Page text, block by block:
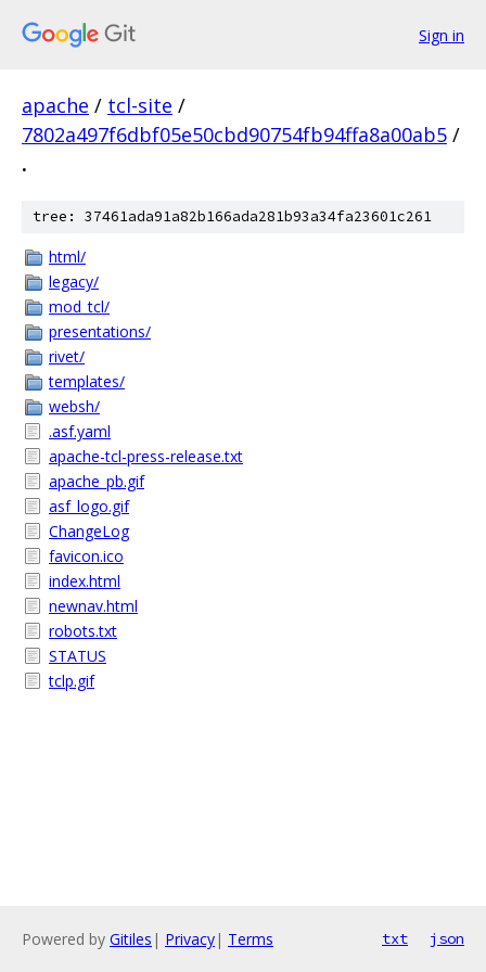
Sign in
apache / tcl-site /
7802a497f6dbf05e50cbd90754fb94ffa8a00ab5 /
.
tree: 37461ada91a82b166ada281b93a34fa23601c261
html/
legacy/
mod_tcl/
presentations/
rivet/
templates/
websh/
.asf.yaml
apache-tcl-press-release.txt
apache_pb.gif
asf_logo.gif
ChangeLog
favicon.ico
index.html
newnav.html
robots.txt
STATUS
tclp.gif
Powered by Gitiles | Privacy| Terms txt json